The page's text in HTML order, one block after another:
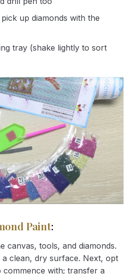
up diamonds with the
tray (shake lightly to sort
Paint:
canvas, tools, and diamonds.
clean, dry surface. Next, opt
with; transfer a